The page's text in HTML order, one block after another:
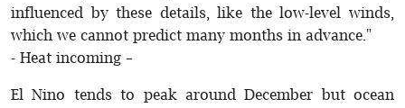
influenced by these details, like the low-level winds,
which we cannot predict many months in advance."
- Heat incoming –
El Nino tends to peak around December but ocean